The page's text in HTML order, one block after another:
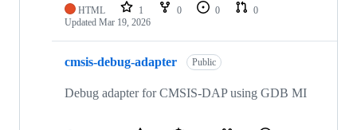
HTML 1 0 0
0
Updated Mar 19, 2026
cmsis-debug-adapter Public
Debug adapter for CMSIS-DAP using GDB MI